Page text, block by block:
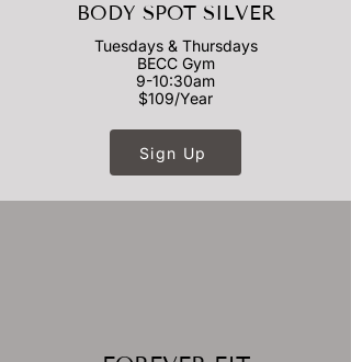
BODY SPOT SILVER
Tuesdays & Thursdays
BECC Gym
9-10:30am
$109/Year
Sign Up